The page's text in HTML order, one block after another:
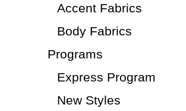
Accent Fabrics
Body Fabrics
Programs
Express Program
New Styles